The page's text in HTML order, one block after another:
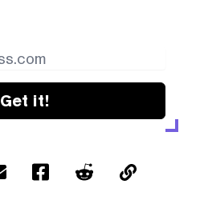
Get it!